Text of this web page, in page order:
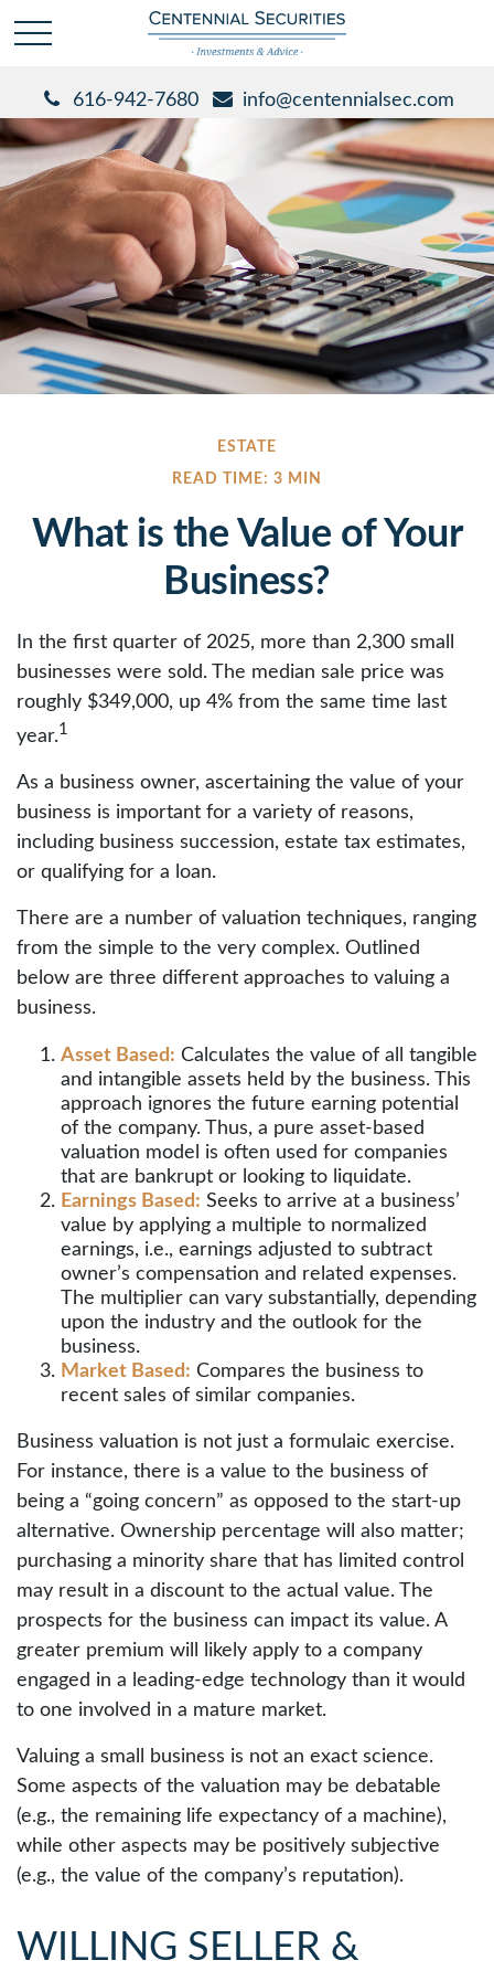
616-942-7680 info@centennialsec.com
ESTATE
READ TIME: 3 MIN
What is the Value of Your
Business?
In the first quarter of 2025, more than 2,300 small
businesses were sold. The median sale price was
roughly $349,000, up 4% from the same time last
year.1
As a business owner, ascertaining the value of your
business is important for a variety of reasons,
including business succession, estate tax estimates,
or qualifying for a loan.
There are a number of valuation techniques, ranging
from the simple to the very complex. Outlined
below are three different approaches to valuing a
business.
Asset Based: Calculates the value of all tangible
and intangible assets held by the business. This
approach ignores the future earning potential
of the company. Thus, a pure asset-based
valuation model is often used for companies
that are bankrupt or looking to liquidate.
Earnings Based: Seeks to arrive at a business’
value by applying a multiple to normalized
earnings, i.e., earnings adjusted to subtract
owner’s compensation and related expenses.
The multiplier can vary substantially, depending
upon the industry and the outlook for the
business.
Market Based: Compares the business to
recent sales of similar companies.
Business valuation is not just a formulaic exercise.
For instance, there is a value to the business of
being a “going concern” as opposed to the start-up
alternative. Ownership percentage will also matter;
purchasing a minority share that has limited control
may result in a discount to the actual value. The
prospects for the business can impact its value. A
greater premium will likely apply to a company
engaged in a leading-edge technology than it would
to one involved in a mature market.
Valuing a small business is not an exact science.
Some aspects of the valuation may be debatable
(e.g., the remaining life expectancy of a machine),
while other aspects may be positively subjective
(e.g., the value of the company’s reputation).
WILLING SELLER &